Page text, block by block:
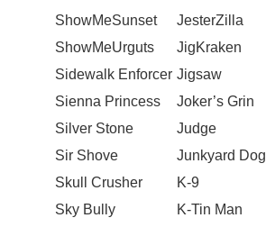
ShowMeSunset
JesterZilla
ShowMeUrguts
JigKraken
Sidewalk Enforcer Jigsaw
Sienna Princess
Joker’s Grin
Silver Stone
Judge
Sir Shove
Junkyard Dog
Skull Crusher
K-9
Sky Bully
K-Tin Man